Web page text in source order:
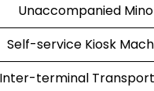
Unaccompanied
Self-service Kiosk
Inter-terminal